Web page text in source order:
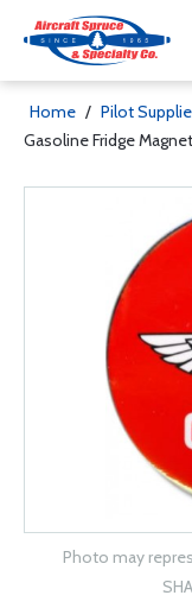
Home / Pilot
Gasoline Fridge Magnet
Photo may